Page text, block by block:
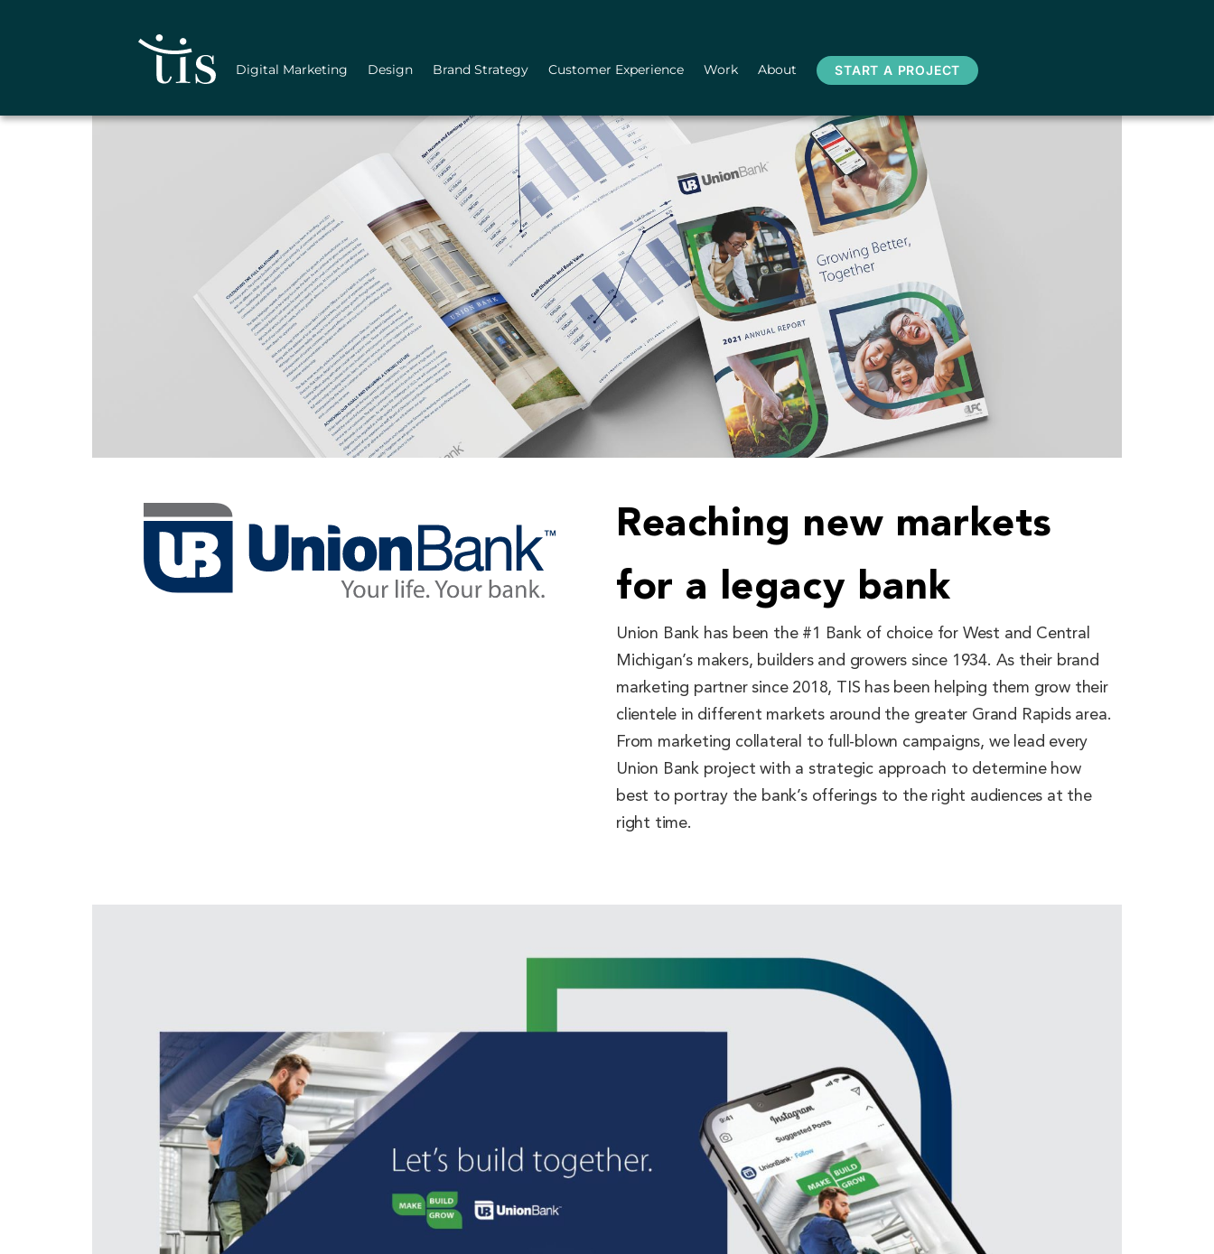
Digital Marketing Design Brand Strategy Customer Experience Work About START A PROJECT
Reaching new markets
for a legacy bank
Union Bank has been the #1 Bank of choice for West and Central
Michigan’s makers, builders and growers since 1934. As their brand
marketing partner since 2018, TIS has been helping them grow their
clientele in different markets around the greater Grand Rapids area.
From marketing collateral to full-blown campaigns, we lead every
Union Bank project with a strategic approach to determine how
best to portray the bank’s offerings to the right audiences at the
right time.